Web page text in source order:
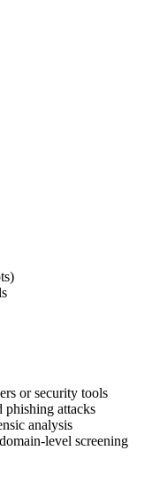
or security tools
phishing attacks
analysis
level screening